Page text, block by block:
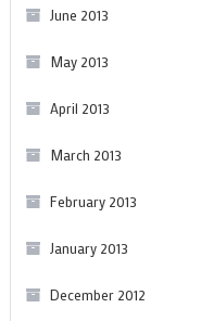
June 2013
May 2013
April 2013
March 2013
February 2013
January 2013
December 2012